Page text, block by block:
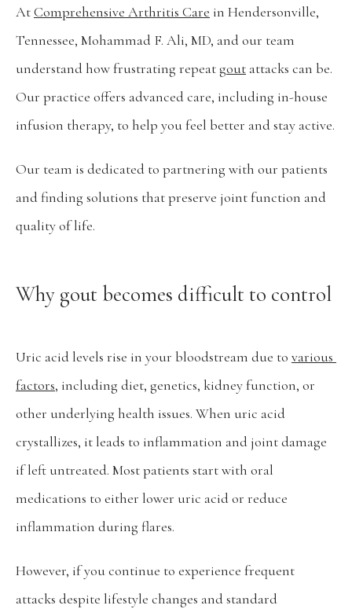
Wellness Store
Pay Bill
At Comprehensive Arthritis Care in Hendersonville,
Tennessee, Mohammad F. Ali, MD, and our team
understand how frustrating repeat gout attacks can be.
Our practice offers advanced care, including in-house
infusion therapy, to help you feel better and stay active.
Our team is dedicated to partnering with our patients
and finding solutions that preserve joint function and
quality of life.
Why gout becomes difficult to control
Uric acid levels rise in your bloodstream due to various
factors, including diet, genetics, kidney function, or
other underlying health issues. When uric acid
crystallizes, it leads to inflammation and joint damage
if left untreated. Most patients start with oral
medications to either lower uric acid or reduce
inflammation during flares.
However, if you continue to experience frequent
attacks despite lifestyle changes and standard